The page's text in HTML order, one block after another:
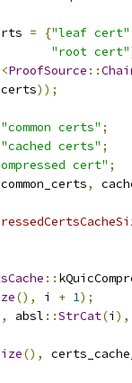
= {"leaf cert"
"root cert"
<ProofSource ::
certs));
"common certs" ;
"cached certs" ;
cert" ;
common_certs,
::
(), i + 1);
, absl ::StrCat(i ),
(),